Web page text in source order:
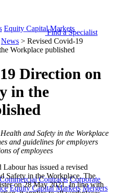
Equity Capital Markets
Commercial Contracts Corporate
Equity Capital Markets Mergers
Find a Specialist
News > Revised Covid-19
Workplace published
Direction on
in the
and Safety in the Workplace
and guidelines for employers
of employees
has issued a revised
Safety in the Workplace. The
on 28 May 2021. In line with